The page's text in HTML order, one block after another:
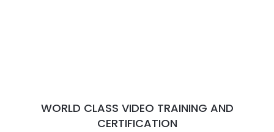
WORLD CLASS VIDEO TRAINING AND
CERTIFICATION